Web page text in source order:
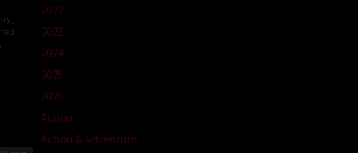
2022
2023
2024
2025
2026
Action
Action & Adventure